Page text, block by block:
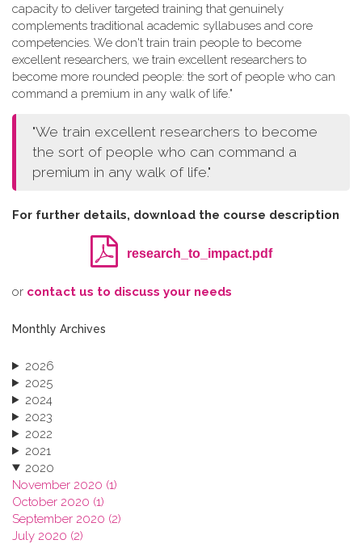
capacity to deliver targeted training that genuinely
complements traditional academic syllabuses and core
competencies. We don't train train people to become
excellent researchers, we train excellent researchers to
become more rounded people: the sort of people who can
command a premium in any walk of life."
"We train excellent researchers to become
the sort of people who can command a
premium in any walk of life."
For further details, download the course description
research_to_impact.pdf
o​r contact us to discuss your needs
Monthly Archives
2026
2025
2024
2023
2022
2021
2020
November 2020 (1)
October 2020 (1)
September 2020 (2)
July 2020 (2)